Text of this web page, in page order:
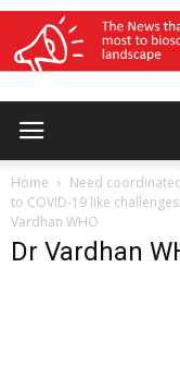
Home
Need
to COVID-19 like
Vardhan WHO
Dr Vardhan